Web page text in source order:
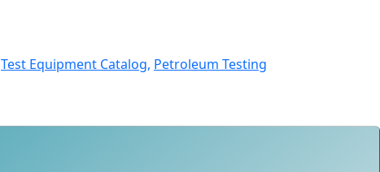
Test Equipment Catalog, Petroleum Testing